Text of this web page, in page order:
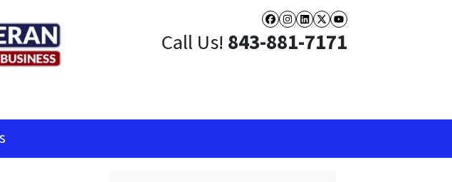
Facebook
Instagram
LinkedIn
Twitter
YouTube
Call Us! 843-881-7171